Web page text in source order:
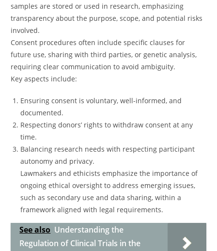
samples are stored or used in research, emphasizing
transparency about the purpose, scope, and potential risks
involved.
Consent procedures often include specific clauses for
future use, sharing with third parties, or genetic analysis,
requiring clear communication to avoid ambiguity.
Key aspects include:
Ensuring consent is voluntary, well-informed, and
documented.
Respecting donors’ rights to withdraw consent at any
time.
Balancing research needs with respecting participant
autonomy and privacy.
Lawmakers and ethicists emphasize the importance of
ongoing ethical oversight to address emerging issues,
such as secondary use and data sharing, within a
framework aligned with legal requirements.
See also Understanding the
Regulation of Clinical Trials in the